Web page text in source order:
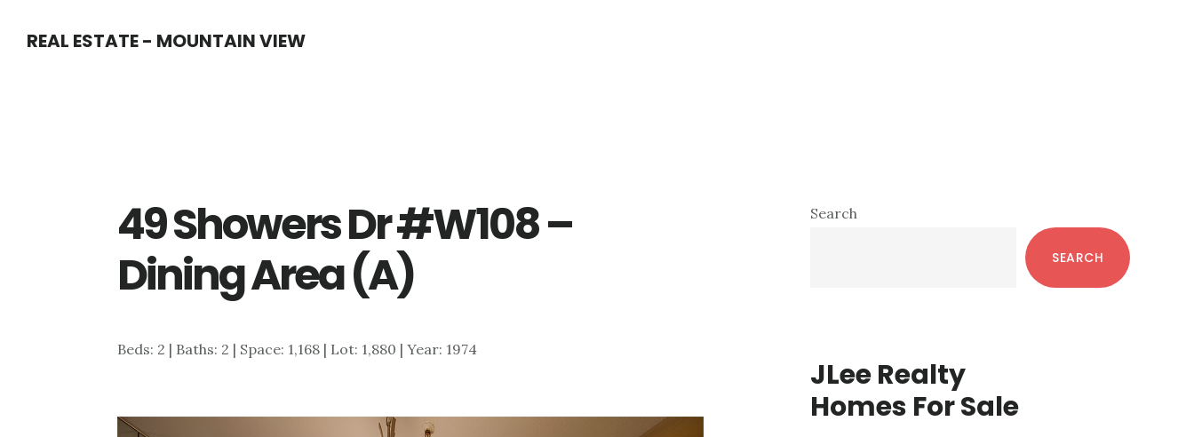
REAL ESTATE - MOUNTAIN VIEW
49 Showers Dr #W108 –
Dining Area (A)
Beds: 2 | Baths: 2 | Space: 1,168 | Lot: 1,880 | Year: 1974
Primary
Search
SEARCH
JLee Realty
Homes For Sale